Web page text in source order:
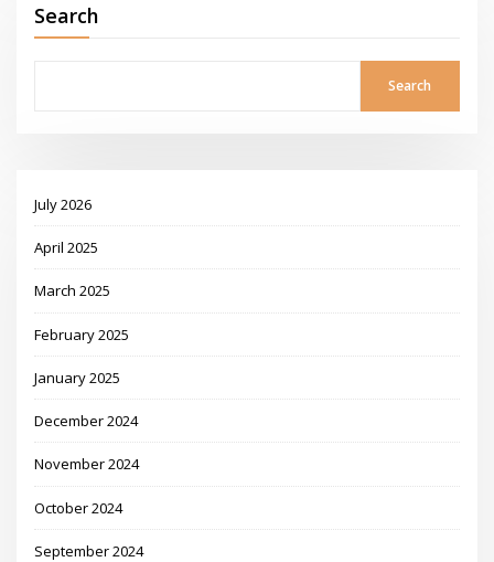
Search
Search
July 2026
April 2025
March 2025
February 2025
January 2025
December 2024
November 2024
October 2024
September 2024